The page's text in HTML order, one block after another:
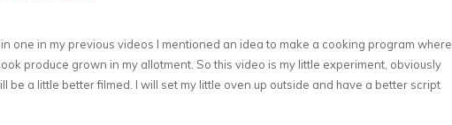
one in my previous videos I mentioned an idea to make a cooking program where
produce grown in my allotment. So this video is my little experiment, obviously
be a little better filmed. I will set my little oven up outside and have a better script